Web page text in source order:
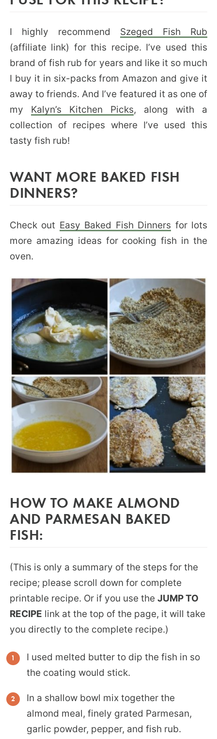
I highly recommend Szeged Fish Rub
(affiliate link) for this recipe. I’ve used this
brand of fish rub for years and like it so much
I buy it in six-packs from Amazon and give it
away to friends. And I’ve featured it as one of
my Kalyn’s Kitchen Picks, along with a
collection of recipes where I’ve used this
tasty fish rub!
WANT MORE BAKED FISH
DINNERS?
Check out Easy Baked Fish Dinners for lots
more amazing ideas for cooking fish in the
oven.
HOW TO MAKE ALMOND
AND PARMESAN BAKED
FISH:
(This is only a summary of the steps for the
recipe; please scroll down for complete
printable recipe. Or if you use the JUMP TO
RECIPE link at the top of the page, it will take
you directly to the complete recipe.)
I used melted butter to dip the fish in so
the coating would stick.
In a shallow bowl mix together the
almond meal, finely grated Parmesan,
garlic powder, pepper, and fish rub.